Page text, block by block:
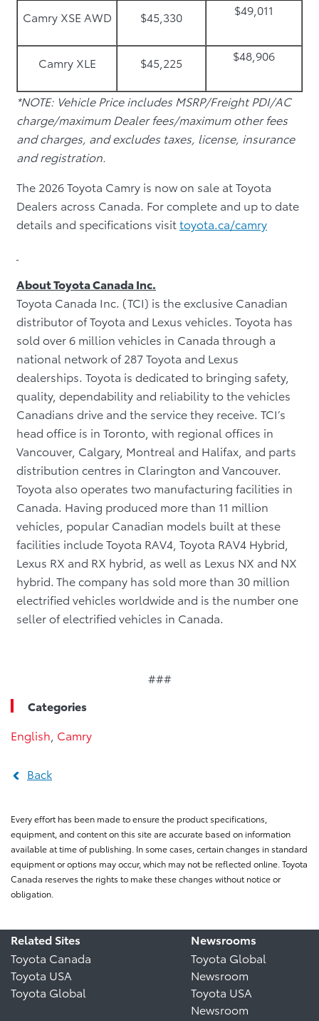
Camry XSE AWD $45,330 $49,011
Camry XLE $45,225 $48,906
*NOTE: Vehicle Price includes MSRP/Freight PDI/AC
charge/maximum Dealer fees/maximum other fees
and charges, and excludes taxes, license, insurance
and registration.
The 2026 Toyota Camry is now on sale at Toyota
Dealers across Canada. For complete and up to date
details and specifications visittoyota.ca/camry
About Toyota Canada Inc.
Toyota Canada Inc. (TCI) is the exclusive Canadian
distributor of Toyota and Lexus vehicles. Toyota has
sold over 6 million vehicles in Canada through a
national network of 287 Toyota and Lexus
dealerships. Toyota is dedicated to bringing safety,
quality, dependability and reliability to the vehicles
Canadians drive and the service they receive. TCI’s
head office is in Toronto, with regional offices in
Vancouver, Calgary, Montreal and Halifax, and parts
distribution centres in Clarington and Vancouver.
Toyota also operates two manufacturing facilities in
Canada. Having produced more than 11 million
vehicles, popular Canadian models built at these
facilities include Toyota RAV4, Toyota RAV4 Hybrid,
Lexus RX and RX hybrid, as well as Lexus NX and NX
hybrid. The company has sold more than 30 million
electrified vehicles worldwide and is the number one
seller of electrified vehicles in Canada.
###
Categories
English Camry
Back
Every effort has been made to ensure the product specifications,
equipment, and content on this site are accurate based on information
available at time of publishing. In some cases, certain changes in standard
equipment or options may occur, which may not be reflected online. Toyota
Canada reserves the rights to make these changes without notice or
obligation.
Related Sites
Toyota Canada
Toyota USA
Toyota Global
Newsrooms
Toyota Global
Newsroom
Toyota USA
Newsroom